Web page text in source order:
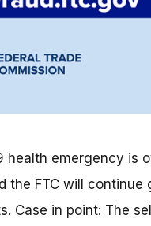
health emergency
the FTC will
Case in point: The